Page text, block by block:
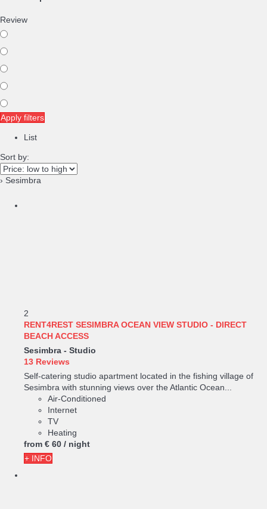
Review
Apply filters
List
Sort by:
› Sesimbra
2
RENT4REST SESIMBRA OCEAN VIEW STUDIO - DIRECT
BEACH ACCESS
Sesimbra - Studio
13 Reviews
Self-catering studio apartment located in the fishing village of
Sesimbra with stunning views over the Atlantic Ocean...
Air-Conditioned
Internet
TV
Heating
from € 60 / night
+ INFO